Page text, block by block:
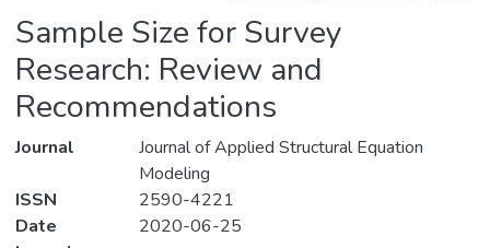
Sample Size for Survey
Research: Review and
Recommendations
Journal
Journal of Applied Structural Equation
Modeling
ISSN
2590-4221
Date
2020-06-25